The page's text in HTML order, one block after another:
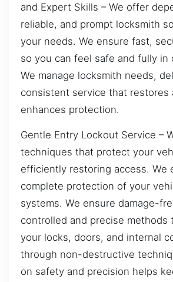
and Expert Skills – We offer
reliable, and prompt locksmith
your needs. We ensure fast,
so you can feel safe and fully in
We manage locksmith needs,
consistent service that restores
enhances protection.
Gentle Entry Lockout Service –
techniques that protect your
efficiently restoring access. We
complete protection of your
systems. We ensure damage-
controlled and precise methods
your locks, doors, and internal
through non-destructive
on safety and precision helps